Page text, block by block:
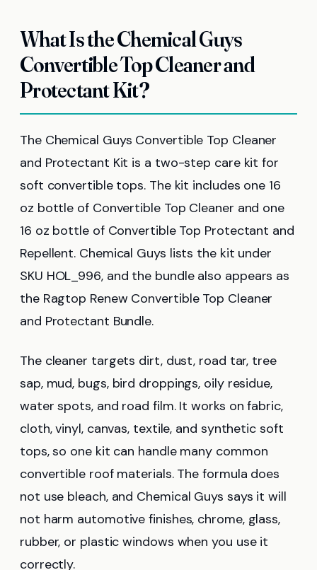
What Is the Chemical Guys
Convertible Top Cleaner and
Protectant Kit?
The Chemical Guys Convertible Top Cleaner
and Protectant Kit is a two-step care kit for
soft convertible tops. The kit includes one 16
oz bottle of Convertible Top Cleaner and one
16 oz bottle of Convertible Top Protectant and
Repellent. Chemical Guys lists the kit under
SKU HOL_996, and the bundle also appears as
the Ragtop Renew Convertible Top Cleaner
and Protectant Bundle.
The cleaner targets dirt, dust, road tar, tree
sap, mud, bugs, bird droppings, oily residue,
water spots, and road film. It works on fabric,
cloth, vinyl, canvas, textile, and synthetic soft
tops, so one kit can handle many common
convertible roof materials. The formula does
not use bleach, and Chemical Guys says it will
not harm automotive finishes, chrome, glass,
rubber, or plastic windows when you use it
correctly.